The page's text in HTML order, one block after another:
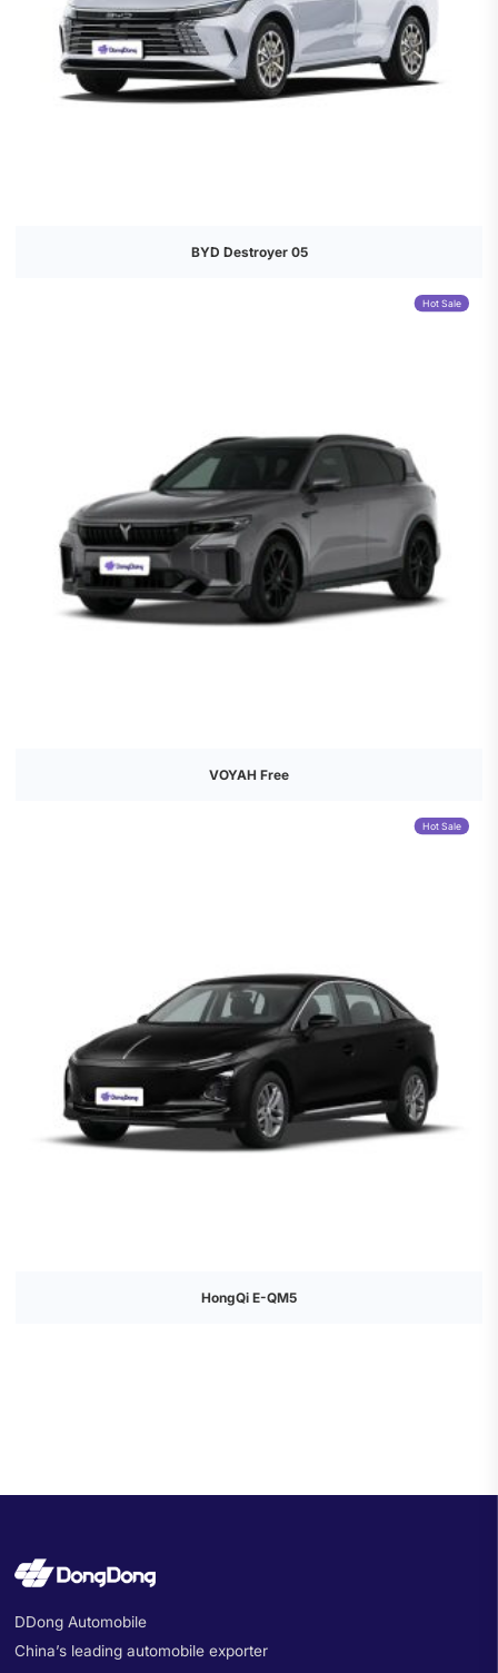
BYD Destroyer 05
VOYAH Free
Hot Sale
HongQi E-QM5
Hot Sale
DDong Automobile
China’s leading automobile exporter